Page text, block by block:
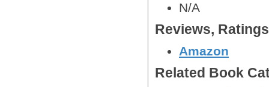
N/A
Reviews,
Amazon
Related Book